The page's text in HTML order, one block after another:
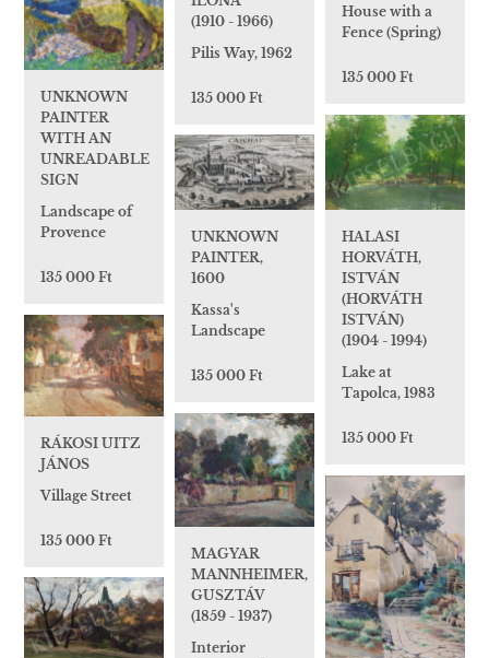
(1910 - 1966)
Pilis Way, 1962
135 000 Ft
House with a
Fence (Spring)
135 000 Ft
UNKNOWN
PAINTER
WITH AN
UNREADABLE
SIGN
Landscape of
Provence
135 000 Ft
HALASI
HORVÁTH,
ISTVÁN
(HORVÁTH
ISTVÁN)
(1904 - 1994)
Lake at
Tapolca, 1983
135 000 Ft
UNKNOWN
PAINTER,
1600
Kassa's
Landscape
135 000 Ft
RÁKOSI UITZ
JÁNOS
Village Street
135 000 Ft
MAGYAR
MANNHEIMER,
GUSZTÁV
(1859 - 1937)
Interior